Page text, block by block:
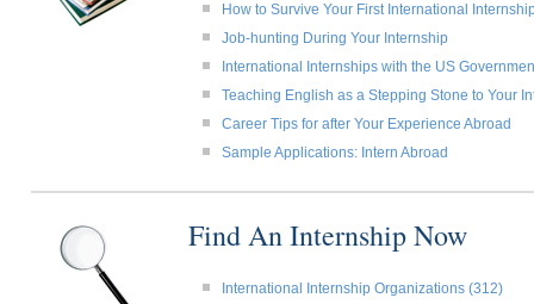
How to Survive Your First International
Job-hunting During Your Internship
International Internships with the US
Teaching English as a Stepping Stone to Your
Career Tips for after Your Experience Abroad
Sample Applications: Intern Abroad
Find An Internship Now
International Internship Organizations (312)